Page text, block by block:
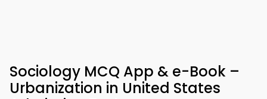
Sociology MCQ App & e-Book –
Urbanization in United States